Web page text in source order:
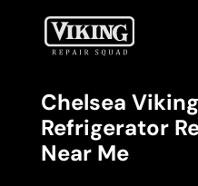
Chelsea
Refrigerator
Near Me